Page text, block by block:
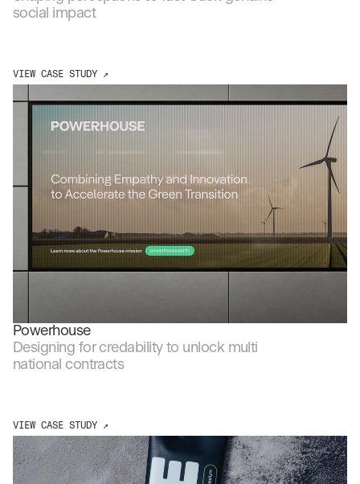
social impact
VIEW CASE STUDY ↗
Powerhouse
Designing for credability to unlock multi
national contracts
VIEW CASE STUDY ↗